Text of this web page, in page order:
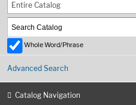
Entire Catalog
Whole Word/Phrase
Advanced Search
Catalog Navigation